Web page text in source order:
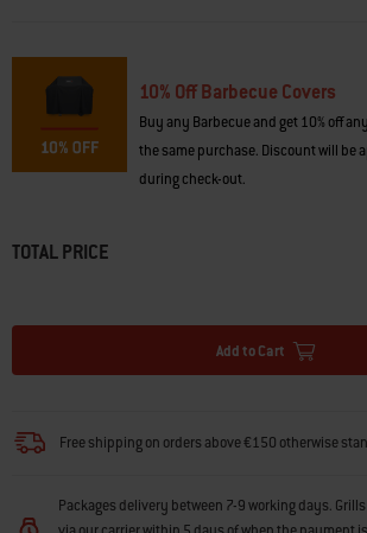
10% Off Barbecue Covers
Buy any Barbecue and get 10% off
the same purchase. Discount will be
during check-out.
TOTAL PRICE
Add to Cart
Free shipping on orders above €150 otherwise
Packages delivery between 7-9 working days.